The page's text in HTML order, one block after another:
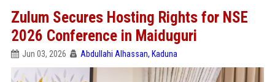
Zulum Secures Hosting Rights for NSE
2026 Conference in Maiduguri
Jun 03, 2026 Abdullahi Alhassan, Kaduna